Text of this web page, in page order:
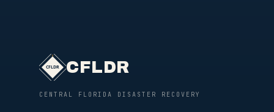
CFLDR
CENTRAL FLORIDA DISASTER RECOVERY